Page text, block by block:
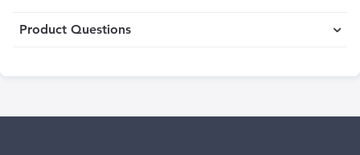
Product Questions